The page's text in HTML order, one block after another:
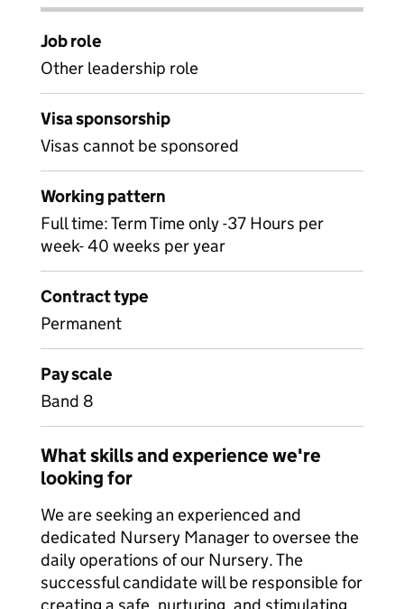
Job role
Other leadership role
Visa sponsorship
Visas cannot be sponsored
Working pattern
Full time: Term Time only -37 Hours per
week- 40 weeks per year
Contract type
Permanent
Pay scale
Band 8
What skills and experience we're
looking for
We are seeking an experienced and
dedicated Nursery Manager to oversee the
daily operations of our Nursery. The
successful candidate will be responsible for